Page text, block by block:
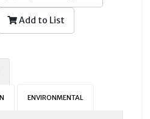
Add to List
ENVIRONMENTAL